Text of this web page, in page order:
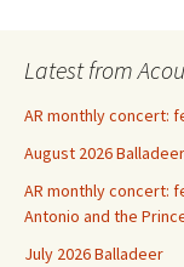
Latest from
AR monthly concert:
August 2026 Balladeer
AR monthly concert:
Antonio and the
July 2026 Balladeer